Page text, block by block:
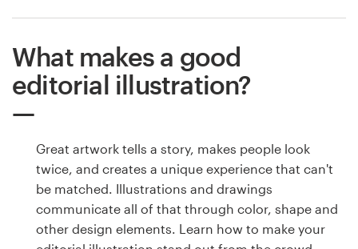
What makes a good
editorial illustration?
Great artwork tells a story, makes people look
twice, and creates a unique experience that can't
be matched. Illustrations and drawings
communicate all of that through color, shape and
other design elements. Learn how to make your